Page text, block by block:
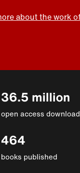
about the work
36.5 million
open access
464
books published